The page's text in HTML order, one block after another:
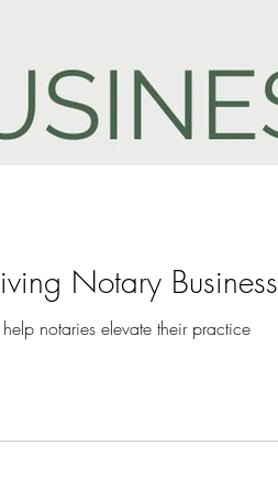
Notary Business
notaries elevate their practice